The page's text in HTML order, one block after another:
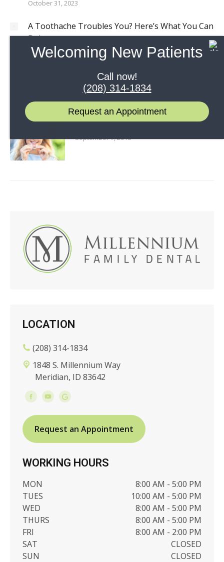
October 31, 2023
A Toothache Troubles You? Here’s What You Can
Do!
October 26, 2023
How to Brush & Floss: A Guide to Preventing Gum
July 5, 2023
5 Ways to Pack a Healthier Lunch
September 7, 2018
LOCATION
(208) 314-1834
1848 S. Millennium Way
Meridian, ID 83642
Request an Appointment
WORKING HOURS
MON
8:00 AM - 5:00 PM
TUES
10:00 AM - 5:00 PM
WED
8:00 AM - 5:00 PM
THURS
8:00 AM - 5:00 PM
FRI
8:00 AM - 2:00 PM
SAT
CLOSED
SUN
CLOSED
Welcoming New Patients
Call now!
(208) 314-1834
Request an Appointment